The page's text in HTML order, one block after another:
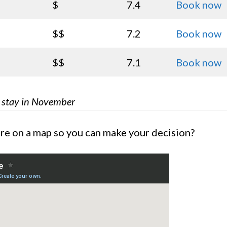
$ 7.4 Book now
$$ 7.2 Book now
$$ 7.1 Book now
stay in November
on a map so you can make your decision?